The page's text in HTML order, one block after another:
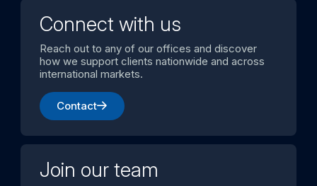
Connect with us
Reach out to any of our offices and discover
how we support clients nationwide and across
international markets.
Contact
Join our team